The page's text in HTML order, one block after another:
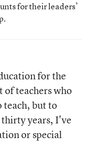
for their leaders’
for the
of teachers who
teach, but to
years, I've
or special